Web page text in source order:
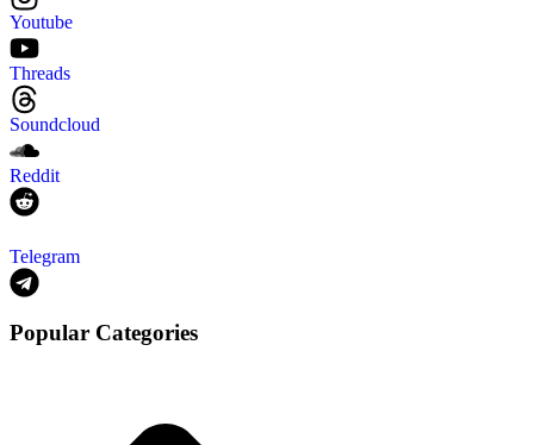
Youtube
Threads
Soundcloud
Reddit
Telegram
Popular Categories